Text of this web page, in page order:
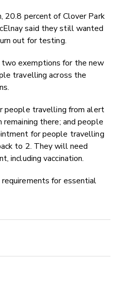
20.8 percent of Clover Park
said they still wanted
out for testing.
exemptions for the new
travelling across the
people travelling from alert
there; and people
for people travelling
to 2. They will need
including vaccination.
for essential